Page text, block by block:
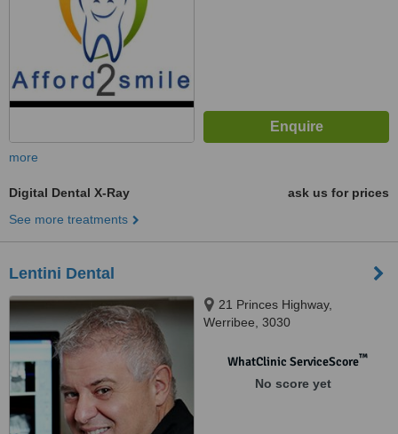
more
Digital Dental X-Ray
ask us for prices
See more treatments
Lentini Dental
21 Princes Highway,
Werribee, 3030
WhatClinic ServiceScore™
No score yet